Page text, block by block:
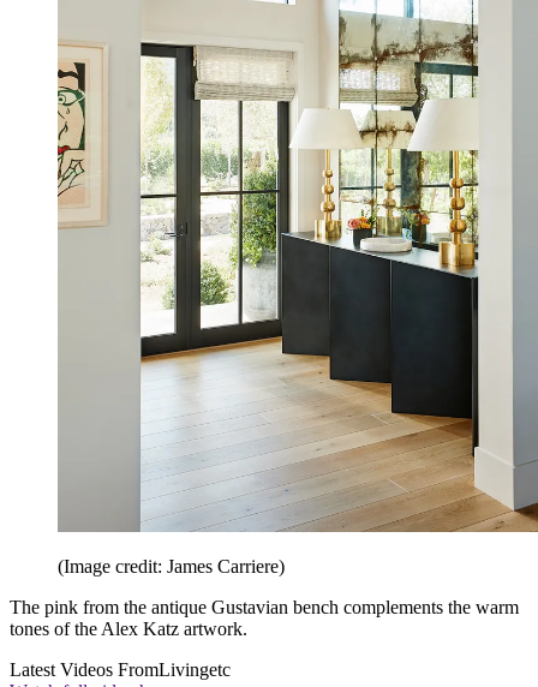
(Image credit: James Carriere)
The pink from the antique Gustavian bench complements the warm
tones of the Alex Katz artwork.
Latest Videos FromLivingetc